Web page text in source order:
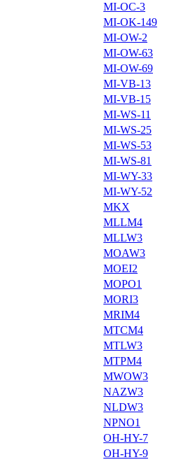
MI-OC-3
MI-OK-149
MI-OW-2
MI-OW-63
MI-OW-69
MI-VB-13
MI-VB-15
MI-WS-11
MI-WS-25
MI-WS-53
MI-WS-81
MI-WY-33
MI-WY-52
MKX
MLLM4
MLLW3
MOAW3
MOEI2
MOPO1
MORI3
MRIM4
MTCM4
MTLW3
MTPM4
MWOW3
NAZW3
NLDW3
NPNO1
OH-HY-7
OH-HY-9